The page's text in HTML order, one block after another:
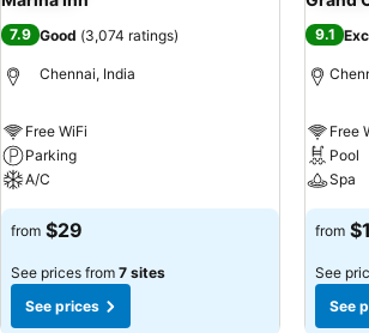
7.9 Good (3,074 ratings)
Chennai, India
Free WiFi
Parking
A/C
from $29
See prices from 7 sites
See prices
9.1
Free
Pool
Spa
from
See
See